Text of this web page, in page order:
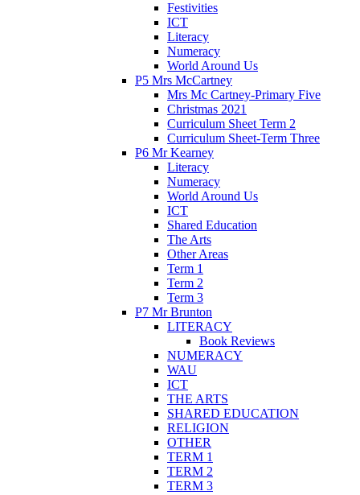
Festivities
ICT
Literacy
Numeracy
World Around Us
P5 Mrs McCartney
Mrs Mc Cartney-Primary Five
Christmas 2021
Curriculum Sheet Term 2
Curriculum Sheet-Term Three
P6 Mr Kearney
Literacy
Numeracy
World Around Us
ICT
Shared Education
The Arts
Other Areas
Term 1
Term 2
Term 3
P7 Mr Brunton
LITERACY
Book Reviews
NUMERACY
WAU
ICT
THE ARTS
SHARED EDUCATION
RELIGION
OTHER
TERM 1
TERM 2
TERM 3